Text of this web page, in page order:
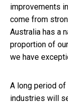
improvements
come from
Australia has a
proportion of
we have
A long period
industries will